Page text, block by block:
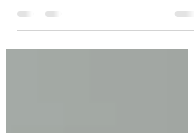
innovative monitoring tools to identify and
measure fish...